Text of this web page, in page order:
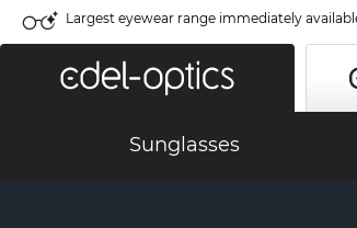
Largest eyewear range immediately
Sunglasses